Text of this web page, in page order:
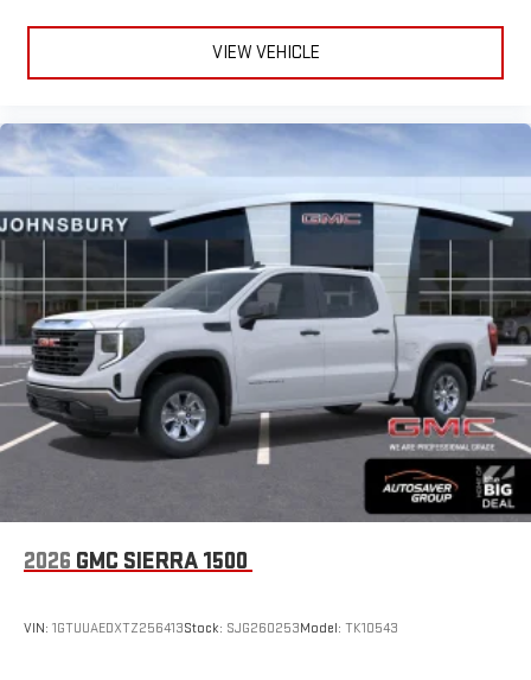
VIEW VEHICLE
2026 GMC SIERRA 1500
VIN: 1GTUUAEDXTZ256413Stock: SJG260253Model: TK10543